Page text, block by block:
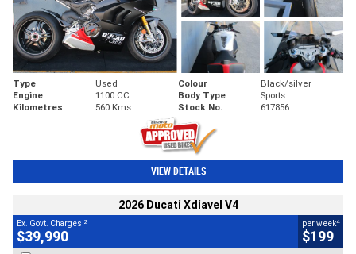
Type Used Colour
Black/silver
Engine
1100 CC Body Type
Sports
Kilometres
560 Kms Stock No. 617856
VIEW DETAILS
2026 Ducati Xdiavel V4
Ex. Govt. Charges 2
$39,990
per week4
$199